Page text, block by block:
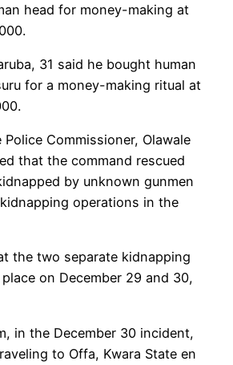
head for money-making at
31 said he bought human
for a money-making ritual at
Police Commissioner, Olawale
that the command rescued
by unknown gunmen
operations in the
the two separate kidnapping
on December 29 and 30,
in the December 30 incident,
to Offa, Kwara State en